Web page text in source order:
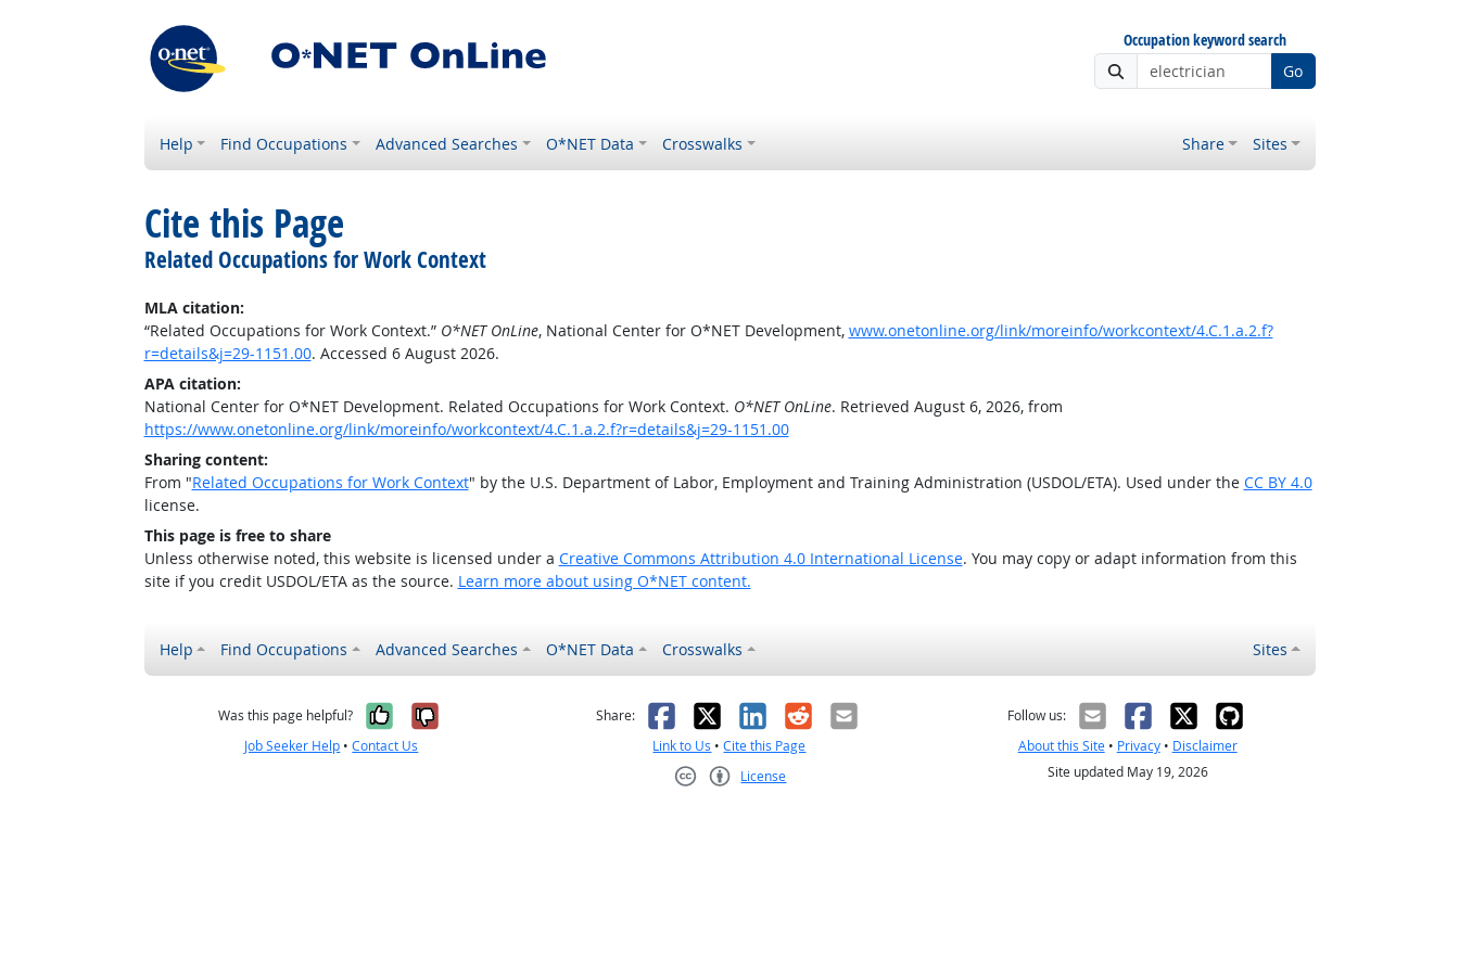
Occupation keyword search
Go
Help Find Occupations Advanced Searches O*NET Data Crosswalks Share Sites
Cite this Page
Related Occupations for Work Context
MLA citation:
“Related Occupations for Work Context.” O*NET OnLine, National Center for O*NET Development, www.onetonline.org/link/moreinfo/workcontext/4.C.1.a.2.f?
r=details&j=29-1151.00. Accessed 6 August 2026.
APA citation:
National Center for O*NET Development. Related Occupations for Work Context. O*NET OnLine. Retrieved August 6, 2026, from
https://www.onetonline.org/link/moreinfo/workcontext/4.C.1.a.2.f?r=details&j=29-1151.00
Sharing content:
From "Related Occupations for Work Context" by the U.S. Department of Labor, Employment and Training Administration (USDOL/ETA). Used under the CC BY 4.0
license.
This page is free to share
Unless otherwise noted, this website is licensed under a Creative Commons Attribution 4.0 International License. You may copy or adapt information from this
site if you credit USDOL/ETA as the source. Learn more about using O*NET content.
Help Find Occupations Advanced Searches O*NET Data Crosswalks Sites
Was this page helpful? Yes, it was helpful
No, it was not helpful
Job Seeker Help •Contact Us
Share: Facebook
X LinkedIn
RedditEmail
Link to Us •Cite this Page
License
Follow us:
About this Site• Privacy• Disclaimer
Site updated May 19, 2026